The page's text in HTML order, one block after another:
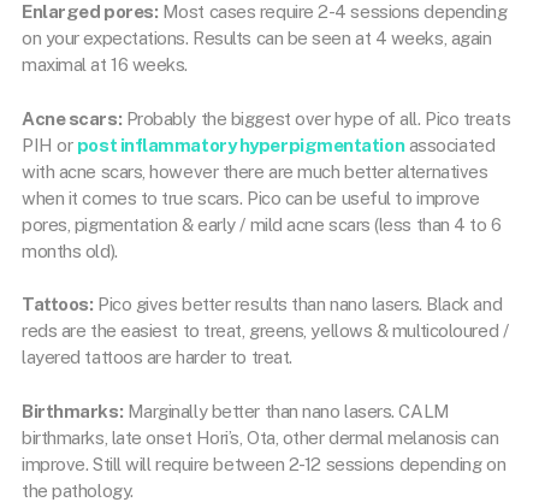
Enlarged pores: Most cases require 2-4 sessions depending
on your expectations. Results can be seen at 4 weeks, again
maximal at 16 weeks.
Acne scars: Probably the biggest over hype of all. Pico treats
PIH or post inflammatory hyperpigmentationassociated
with acne scars, however there are much better alternatives
when it comes to true scars. Pico can be useful to improve
pores, pigmentation & early / mild acne scars (less than 4 to 6
months old).
Tattoos: Pico gives better results than nano lasers. Black and
reds are the easiest to treat, greens, yellows & multicoloured /
layered tattoos are harder to treat.
Birthmarks: Marginally better than nano lasers. CALM
birthmarks, late onset Hori’s, Ota, other dermal melanosis can
improve. Still will require between 2-12 sessions depending on
the pathology.